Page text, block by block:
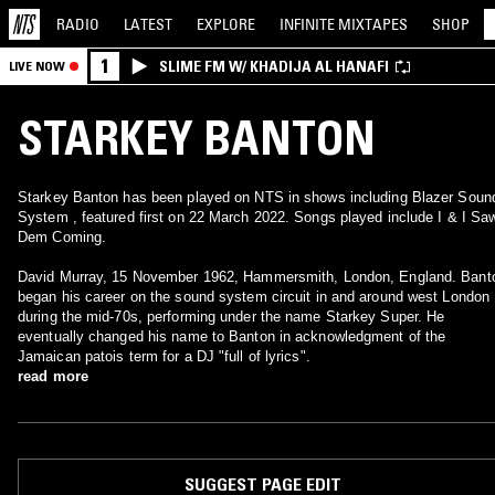
RADIO LATEST EXPLORE INFINITE MIXTAPES SHOP
LIVE NOW 1 SLIME FM W/ KHADIJA AL HANAFI
STARKEY BANTON
Starkey Banton has been played on NTS in shows including Blazer
System , featured first on 22 March 2022. Songs played include I & I
Dem Coming.
David Murray, 15 November 1962, Hammersmith, London, England.
began his career on the sound system circuit in and around west London
during the mid-70s, performing under the name Starkey Super. He
eventually changed his name to Banton in acknowledgment of the
Jamaican patois term for a DJ "full of lyrics".
read more
SUGGEST PAGE EDIT